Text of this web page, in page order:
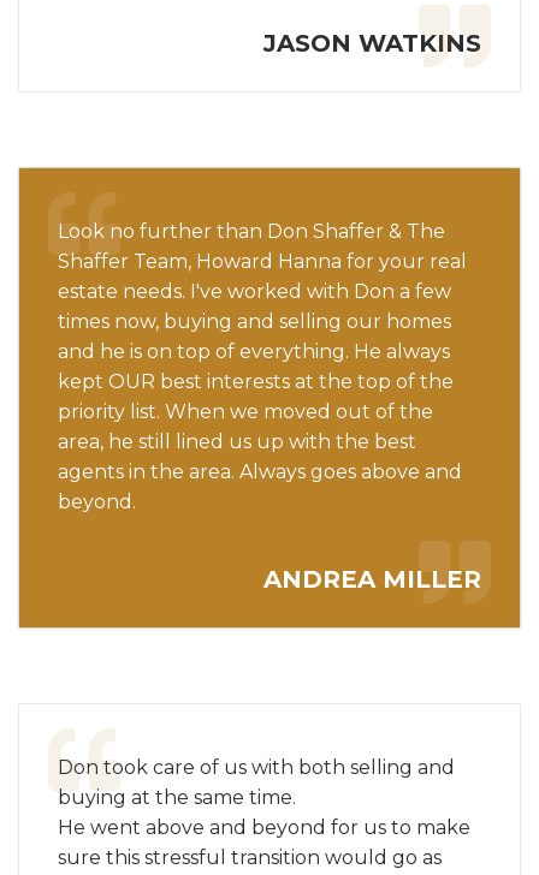
JASON WATKINS
Look no further than Don Shaffer & The
Shaffer Team, Howard Hanna for your real
estate needs. I've worked with Don a few
times now, buying and selling our homes
and he is on top of everything. He always
kept OUR best interests at the top of the
priority list. When we moved out of the
area, he still lined us up with the best
agents in the area. Always goes above and
beyond.
ANDREA MILLER
Don took care of us with both selling and
buying at the same time.
He went above and beyond for us to make
sure this stressful transition would go as